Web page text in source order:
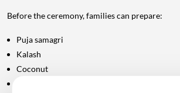
Before the ceremony, families can prepare:
Puja samagri
Kalash
Coconut